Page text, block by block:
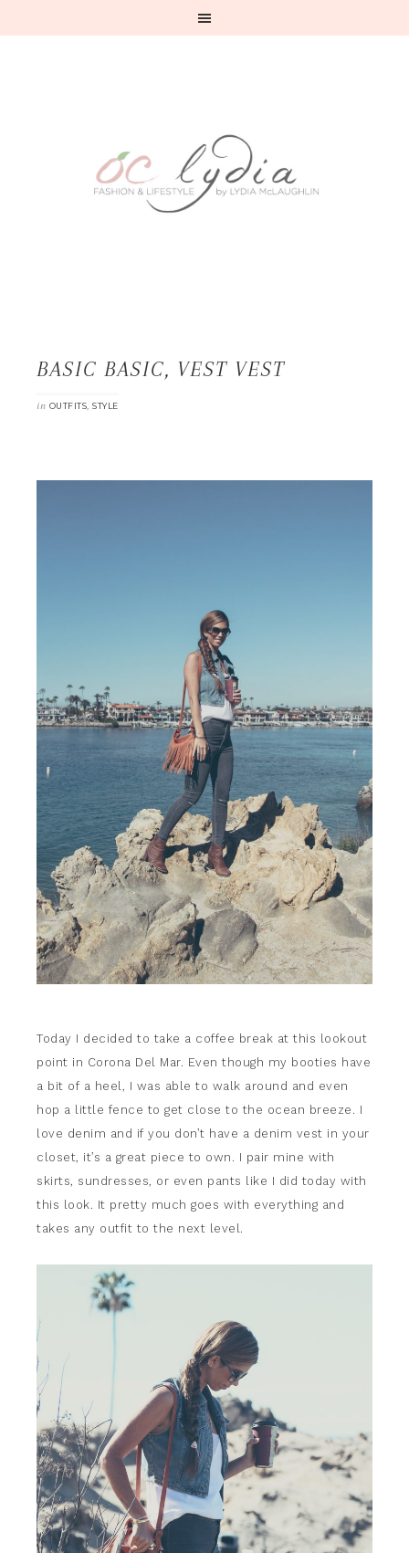
BASIC BASIC, VEST VEST
in OUTFITS, STYLE
Today I decided to take a coffee break at this lookout
point in Corona Del Mar. Even though my booties have
a bit of a heel, I was able to walk around and even
hop a little fence to get close to the ocean breeze. I
love denim and if you don’t have a denim vest in your
closet, it’s a great piece to own. I pair mine with
skirts, sundresses, or even pants like I did today with
this look. It pretty much goes with everything and
takes any outfit to the next level.